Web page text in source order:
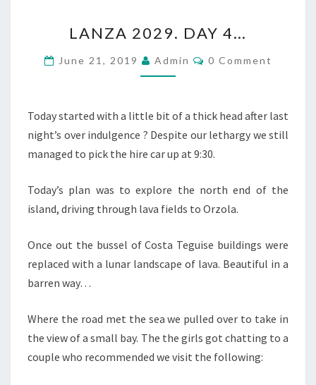
2029.
DAY
4…
LANZA 2029. DAY 4…
June 21, 2019 Admin Comments
0 Comment
Today started with a little bit of a thick head after last
night’s over indulgence ? Despite our lethargy we still
managed to pick the hire car up at 9:30.
Today’s plan was to explore the north end of the
island, driving through lava fields to Orzola.
Once out the bussel of Costa Teguise buildings were
replaced with a lunar landscape of lava. Beautiful in a
barren way…
Where the road met the sea we pulled over to take in
the view of a small bay. The the girls got chatting to a
couple who recommended we visit the following: